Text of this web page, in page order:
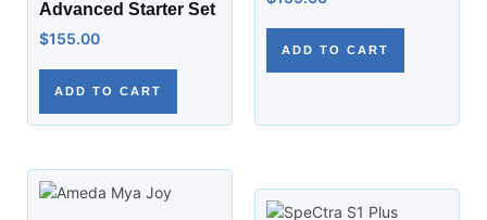
Advanced Starter Set
$155.00
ADD TO CART
ADD TO CART